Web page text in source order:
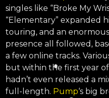
singles like “Broke My
“Elementary” expanded
touring, and an
presence all followed,
a few online tracks.
but within the first year of
hadn’t even released a
full-length. Pump‘s big